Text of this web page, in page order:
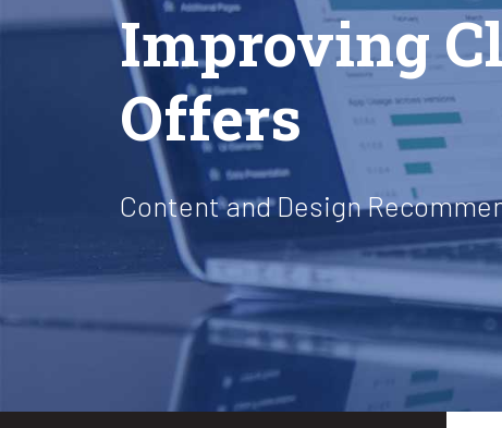
Improving
Offers
Content and Design